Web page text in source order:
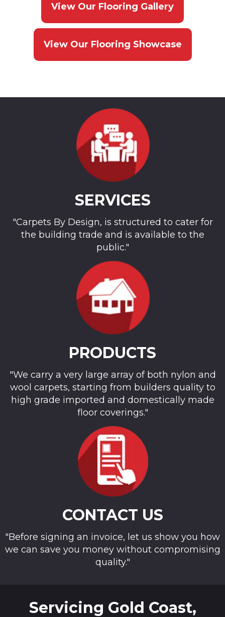
View Our Flooring Gallery
View Our Flooring Showcase
SERVICES
"Carpets By Design, is structured to cater for
the building trade and is available to the
public."
PRODUCTS
"We carry a very large array of both nylon and
wool carpets, starting from builders quality to
high grade imported and domestically made
floor coverings."
CONTACT US
"Before signing an invoice, let us show you how
we can save you money without compromising
quality."
Servicing Gold Coast,